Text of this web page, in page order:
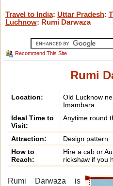
Travel to India: Uttar Pradesh:
Luchnow: Rumi Darwaza
Recommend This Site
Rumi
Location:
Old Lucknow
Imambara
Ideal Time to
Visit:
Anytime round
Attraction:
Design pattern
How to
Reach:
Hire a cab or
rickshaw if you
Rumi Darwaza is